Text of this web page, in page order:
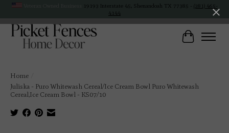
19193 Interstate 45, Shenandoah TX 77385 - (281) 465-
4144
Cart
Home
Juliska - Puro Whitewash Cereal/Ice Cream Bowl Puro Whitewash
Cereal,Ice Cream Bowl - KS07/10